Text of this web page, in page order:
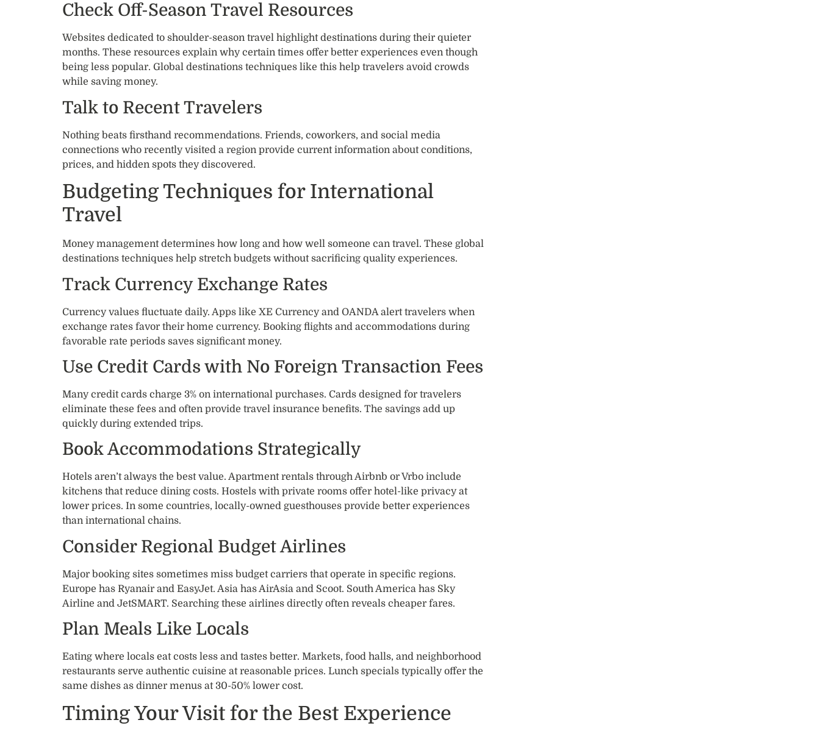
Check Off-Season Travel Resources
Websites dedicated to shoulder-season travel highlight destinations during their quieter
months. These resources explain why certain times offer better experiences even though
being less popular. Global destinations techniques like this help travelers avoid crowds
while saving money.
Talk to Recent Travelers
Nothing beats firsthand recommendations. Friends, coworkers, and social media
connections who recently visited a region provide current information about conditions,
prices, and hidden spots they discovered.
Budgeting Techniques for International
Travel
Money management determines how long and how well someone can travel. These global
destinations techniques help stretch budgets without sacrificing quality experiences.
Track Currency Exchange Rates
Currency values fluctuate daily. Apps like XE Currency and OANDA alert travelers when
exchange rates favor their home currency. Booking flights and accommodations during
favorable rate periods saves significant money.
Use Credit Cards with No Foreign Transaction Fees
Many credit cards charge 3% on international purchases. Cards designed for travelers
eliminate these fees and often provide travel insurance benefits. The savings add up
quickly during extended trips.
Book Accommodations Strategically
Hotels aren’t always the best value. Apartment rentals through Airbnb or Vrbo include
kitchens that reduce dining costs. Hostels with private rooms offer hotel-like privacy at
lower prices. In some countries, locally-owned guesthouses provide better experiences
than international chains.
Consider Regional Budget Airlines
Major booking sites sometimes miss budget carriers that operate in specific regions.
Europe has Ryanair and EasyJet. Asia has AirAsia and Scoot. South America has Sky
Airline and JetSMART. Searching these airlines directly often reveals cheaper fares.
Plan Meals Like Locals
Eating where locals eat costs less and tastes better. Markets, food halls, and neighborhood
restaurants serve authentic cuisine at reasonable prices. Lunch specials typically offer the
same dishes as dinner menus at 30-50% lower cost.
Timing Your Visit for the Best Experience